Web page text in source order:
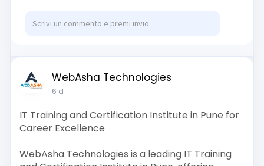
WebAsha Technologies
6 d
IT Training and Certification Institute in Pune for
Career Excellence
WebAsha Technologies is a leading IT Training